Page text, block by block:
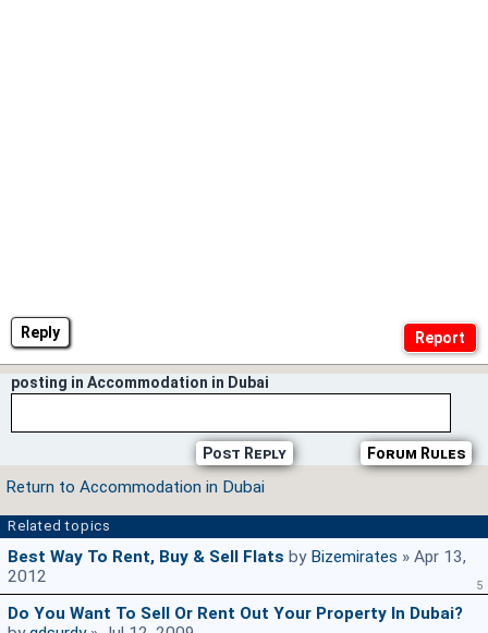
Reply
posting in Accommodation in Dubai
Forum Rules
Post Reply
Return to Accommodation in Dubai
Related topics
Best Way To Rent, Buy & Sell Flats by Bizemirates » Apr 13,
2012
5
Do You Want To Sell Or Rent Out Your Property In Dubai?